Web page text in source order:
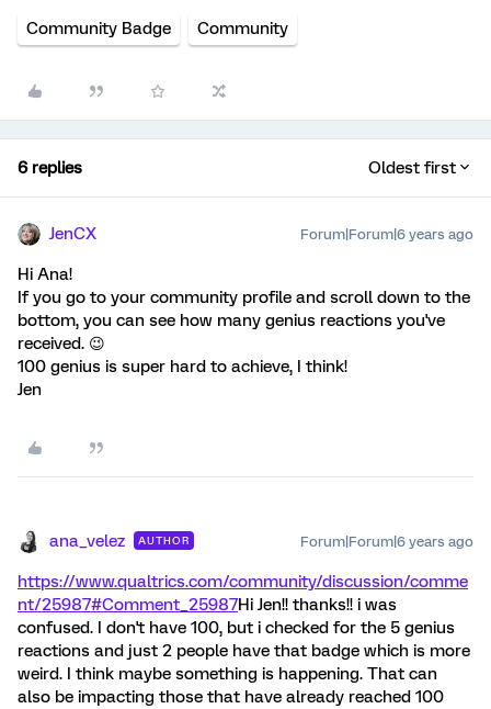
Community Badge Community
6 replies Oldest first
JenCX Forum|Forum|6 years ago
Hi Ana!
If you go to your community profile and scroll down to the
bottom, you can see how many genius reactions you've
received. 😉
100 genius is super hard to achieve, I think!
Jen
ana_velez AUTHOR Forum|Forum|6 years ago
https://www.qualtrics.com/community/discussion/comme
nt/25987#Comment_25987Hi Jen!! thanks!! i was
confused. I don't have 100, but i checked for the 5 genius
reactions and just 2 people have that badge which is more
weird. I think maybe something is happening. That can
also be impacting those that have already reached 100